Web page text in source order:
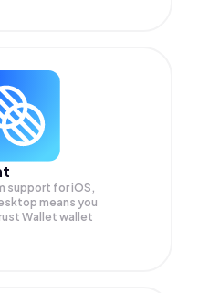
support for iOS,
means you
Wallet wallet